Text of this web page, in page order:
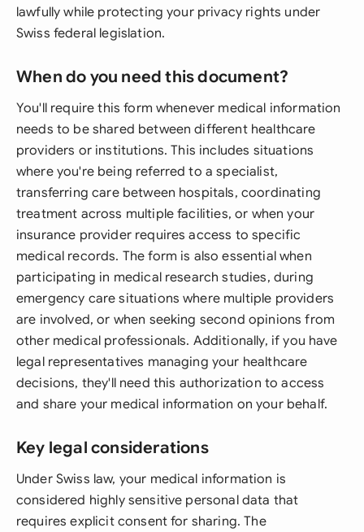
lawfully while protecting your privacy rights under
Swiss federal legislation.
When do you need this document?
You'll require this form whenever medical information
needs to be shared between different healthcare
providers or institutions. This includes situations
where you're being referred to a specialist,
transferring care between hospitals, coordinating
treatment across multiple facilities, or when your
insurance provider requires access to specific
medical records. The form is also essential when
participating in medical research studies, during
emergency care situations where multiple providers
are involved, or when seeking second opinions from
other medical professionals. Additionally, if you have
legal representatives managing your healthcare
decisions, they'll need this authorization to access
and share your medical information on your behalf.
Key legal considerations
Under Swiss law, your medical information is
considered highly sensitive personal data that
requires explicit consent for sharing. The